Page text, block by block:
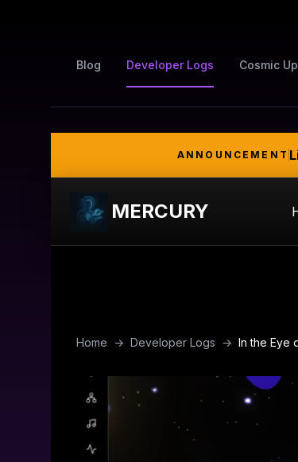
Blog Developer Logs Cosmic
ANNOUNCEMENT
MERCURY
Home → Developer Logs → In the Eye